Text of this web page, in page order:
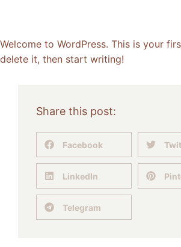
Welcome to WordPress. This is your
delete it, then start writing!
Share this post:
Facebook
LinkedIn
Telegram